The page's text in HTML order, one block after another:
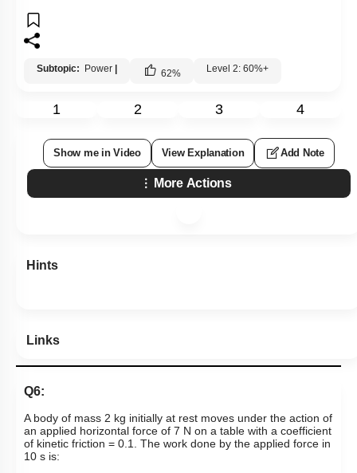
Subtopic: Power 62% Level 2: 60%+
1 2 3 4
Show me in Video View Explanation Add Note
More Actions
Hints
Links
Q6:
A body of mass 2 kg initially at rest moves under the action of
an applied horizontal force of 7 N on a table with a coefficient
of kinetic friction = 0.1. The work done by the applied force in
10 s is: